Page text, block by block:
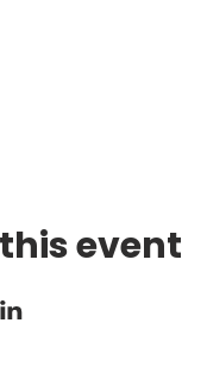
event